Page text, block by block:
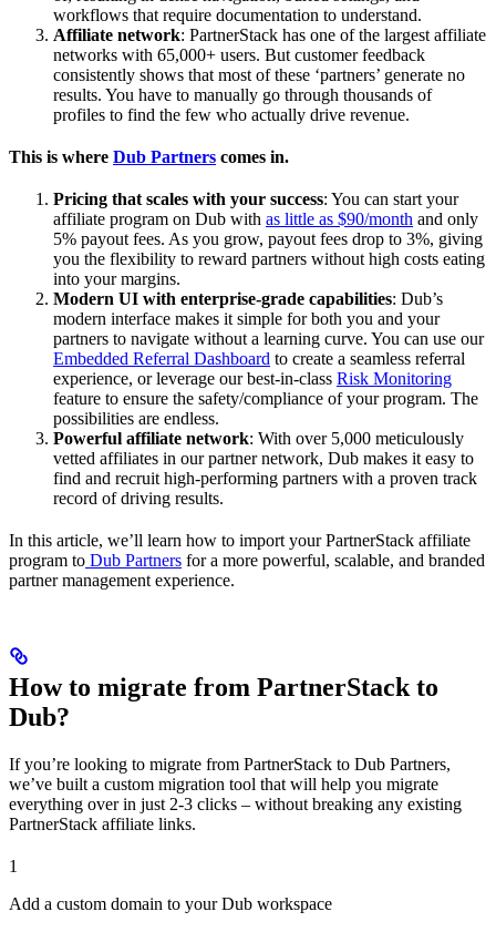
workflows that require documentation to understand.
Affiliate network: PartnerStack has one of the largest affiliate
networks with 65,000+ users. But customer feedback
consistently shows that most of these ‘partners’ generate no
results. You have to manually go through thousands of
profiles to find the few who actually drive revenue.
This is where Dub Partners comes in.
Pricing that scales with your success: You can start your
affiliate program on Dub with as little as $90/month and only
5% payout fees. As you grow, payout fees drop to 3%, giving
you the flexibility to reward partners without high costs eating
into your margins.
Modern UI with enterprise-grade capabilities: Dub’s
modern interface makes it simple for both you and your
partners to navigate without a learning curve. You can use our
Embedded Referral Dashboard to create a seamless referral
experience, or leverage our best-in-class Risk Monitoring
feature to ensure the safety/compliance of your program. The
possibilities are endless.
Powerful affiliate network: With over 5,000 meticulously
vetted affiliates in our partner network, Dub makes it easy to
find and recruit high-performing partners with a proven track
record of driving results.
In this article, we’ll learn how to import your PartnerStack affiliate
program to Dub Partners for a more powerful, scalable, and branded
partner management experience.
How to migrate from PartnerStack to
Dub?
If you’re looking to migrate from PartnerStack to Dub Partners,
we’ve built a custom migration tool that will help you migrate
everything over in just 2-3 clicks – without breaking any existing
PartnerStack affiliate links.
1
Add a custom domain to your Dub workspace